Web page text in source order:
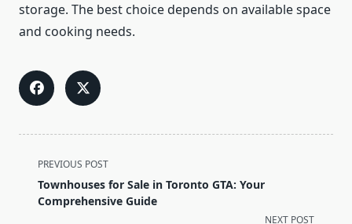
storage. The best choice depends on available space
and cooking needs.
<span
class="nav-
subtitle
PREVIOUS POST
Townhouses for Sale in Toronto GTA: Your
Comprehensive Guide
NEXT POST